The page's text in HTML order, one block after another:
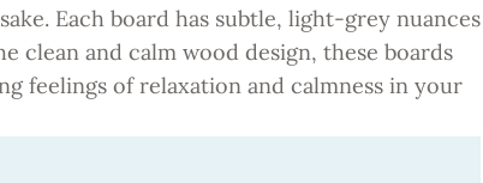
Each board has subtle, light-grey nuances
clean and calm wood design, these boards
feelings of relaxation and calmness in your